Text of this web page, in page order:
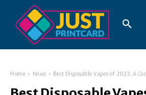
Home News Best Disposable Vapes of 2023: A